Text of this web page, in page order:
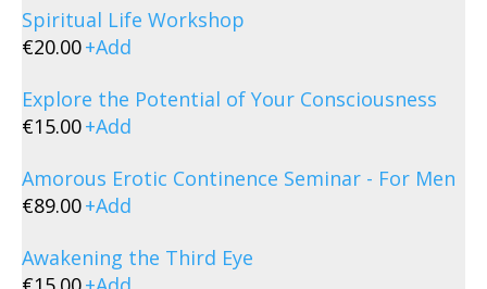
Spiritual Life Workshop
€20.00+Add
Explore the Potential of Your Consciousness
€15.00+Add
Amorous Erotic Continence Seminar - For Men
€89.00+Add
Awakening the Third Eye